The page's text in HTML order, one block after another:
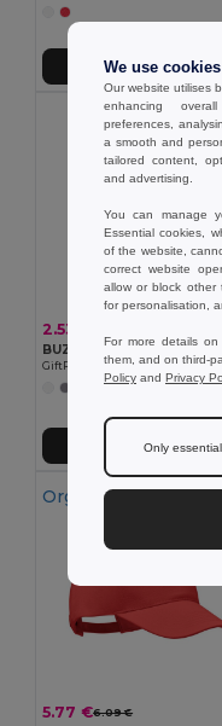
Add to Cart
2.53 €
BUZZ 5 panel baseball
GiftRetail MO1447
+11 Colors
Add to Cart
Organic Cotton
5.77 €6.09 €
We use cookies
Our website utilises
enhancing
preferences,
a smooth and
tailored content,
and advertising.
You can manage
Essential cookies,
of the website,
correct website
allow or block other
for personalisation,
For more details
them, and on third-
Policy and Privacy
Only